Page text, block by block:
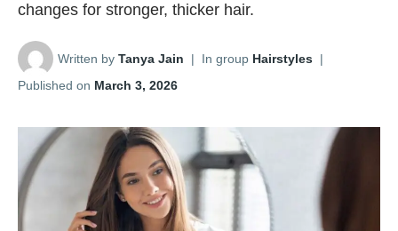
changes for stronger, thicker hair.
Written by Tanya Jain | In group Hairstyles |
Published on March 3, 2026